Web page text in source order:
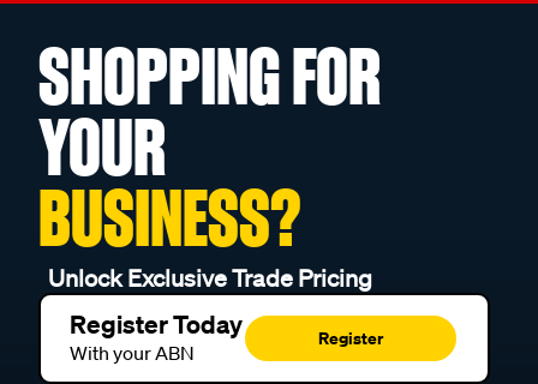
SHOPPING FOR
YOUR
BUSINESS?
Unlock Exclusive Trade Pricing
Register Today
With your ABN
Register